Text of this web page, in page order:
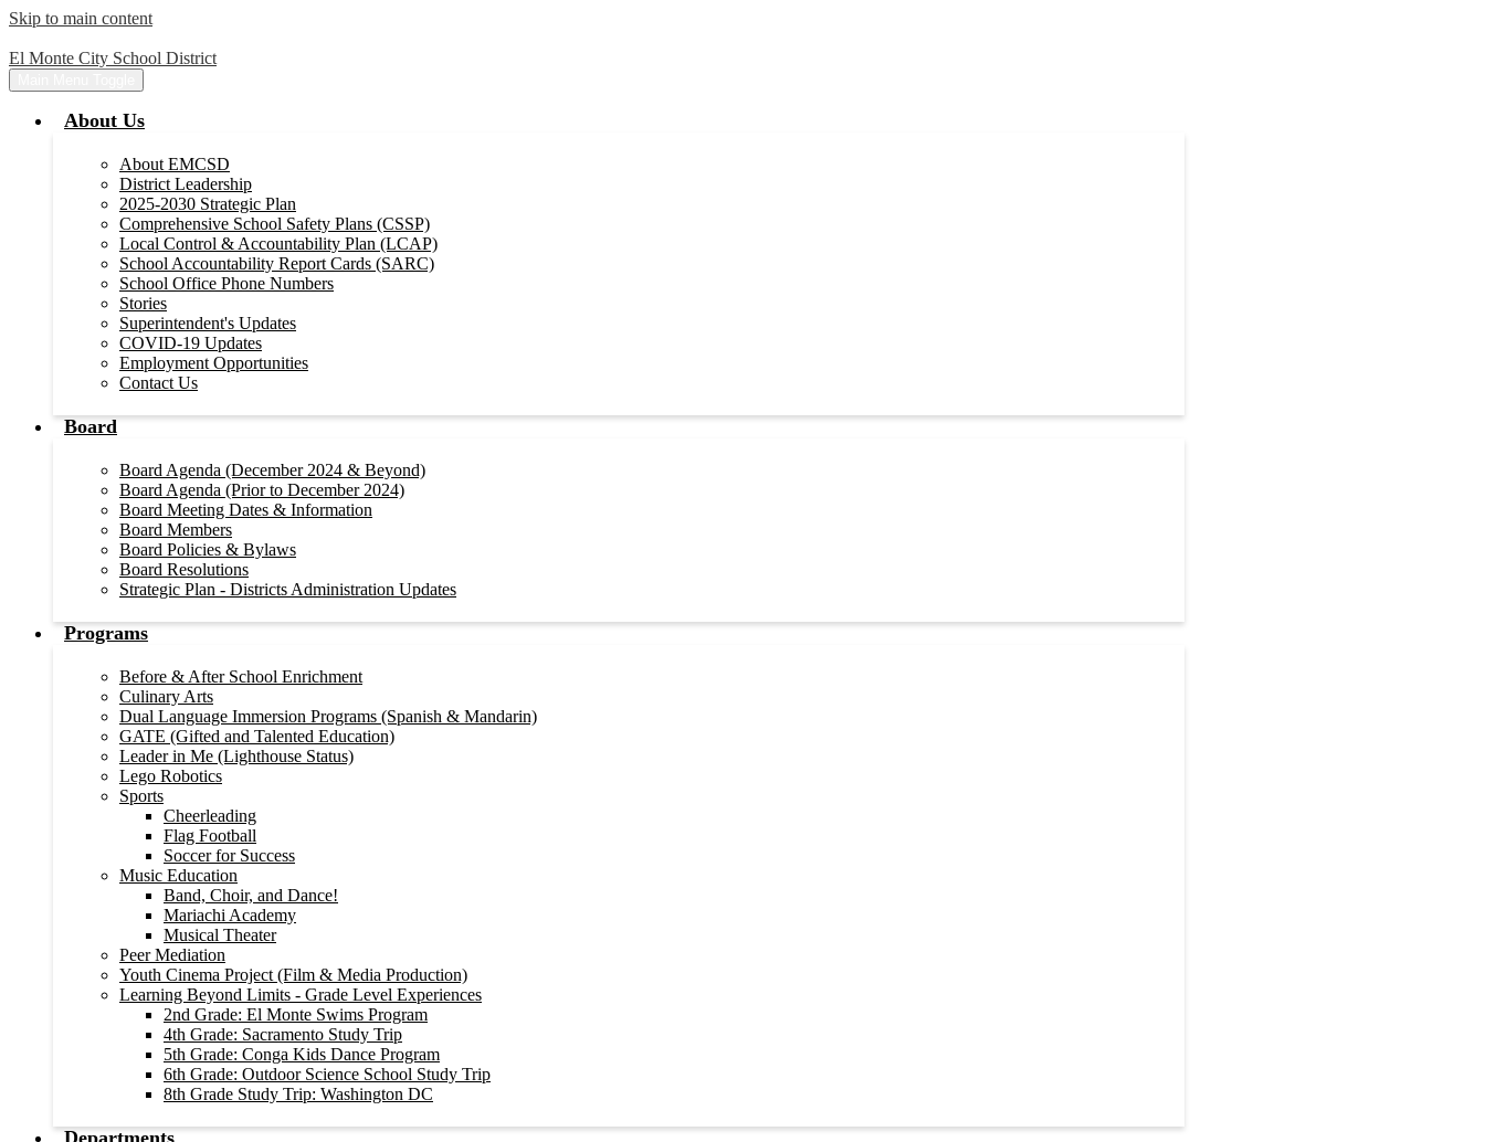
Skip to main content
El Monte City School District
About Us
About EMCSD
District Leadership
2025-2030 Strategic Plan
Comprehensive School Safety Plans (CSSP)
Local Control & Accountability Plan (LCAP)
School Accountability Report Cards (SARC)
School Office Phone Numbers
Stories
Superintendent's Updates
COVID-19 Updates
Employment Opportunities
Contact Us
Board
Board Agenda (December 2024 & Beyond)
Board Agenda (Prior to December 2024)
Board Meeting Dates & Information
Board Members
Board Policies & Bylaws
Board Resolutions
Strategic Plan - Districts Administration Updates
Programs
Before & After School Enrichment
Culinary Arts
Dual Language Immersion Programs (Spanish & Mandarin)
GATE (Gifted and Talented Education)
Leader in Me (Lighthouse Status)
Lego Robotics
Sports
Cheerleading
Flag Football
Soccer for Success
Music Education
Band, Choir, and Dance!
Mariachi Academy
Musical Theater
Peer Mediation
Youth Cinema Project (Film & Media Production)
Learning Beyond Limits - Grade Level Experiences
2nd Grade: El Monte Swims Program
4th Grade: Sacramento Study Trip
5th Grade: Conga Kids Dance Program
6th Grade: Outdoor Science School Study Trip
8th Grade Study Trip: Washington DC
Departments